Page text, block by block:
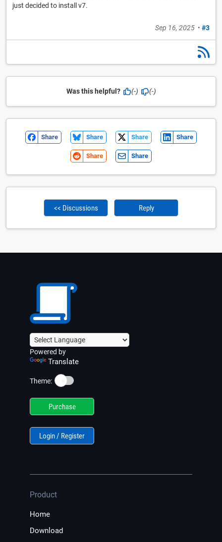
just decided to install v7.
Sep 16, 2025 • #3
Was this helpful? (-) (-)
Share Share Share Share
Share Share
<< Discussions Reply
Powered by
Translate
Theme: ☀️
Purchase
Login / Register
Product
Home
Download